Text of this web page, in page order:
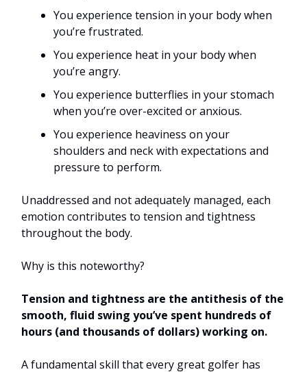
You experience tension in your body when
you’re frustrated.
You experience heat in your body when
you’re angry.
You experience butterflies in your stomach
when you’re over-excited or anxious.
You experience heaviness on your
shoulders and neck with expectations and
pressure to perform.
Unaddressed and not adequately managed, each
emotion contributes to tension and tightness
throughout the body.
Why is this noteworthy?
Tension and tightness are the antithesis of the
smooth, fluid swing you’ve spent hundreds of
hours (and thousands of dollars) working on.
A fundamental skill that every great golfer has